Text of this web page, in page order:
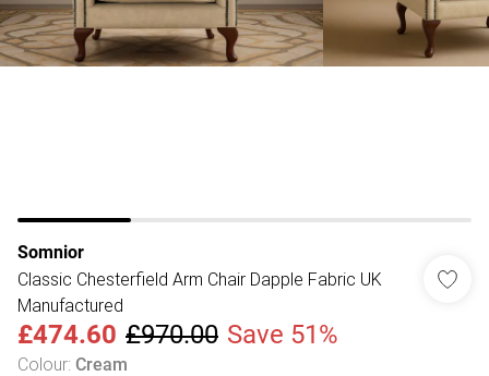
Somnior
Classic Chesterfield Arm Chair Dapple Fabric UK
Manufactured
£474.60 £970.00 Save 51%
Colour: Cream